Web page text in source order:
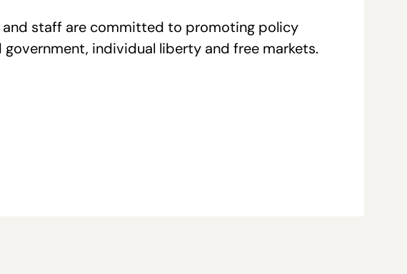
staff are committed to promoting policy
individual liberty and free markets.